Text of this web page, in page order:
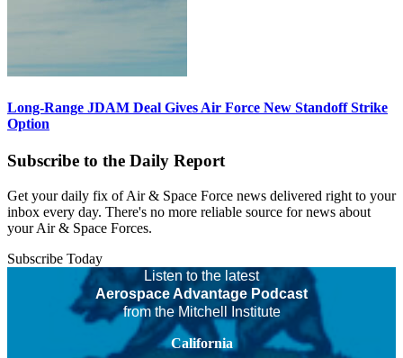
Long-Range JDAM Deal Gives Air Force New Standoff Strike
Option
Subscribe to the Daily Report
Get your daily fix of Air & Space Force news delivered right to your
inbox every day. There's no more reliable source for news about
your Air & Space Forces.
Subscribe Today
Listen to the latest
Aerospace Advantage Podcast
from the Mitchell Institute
California